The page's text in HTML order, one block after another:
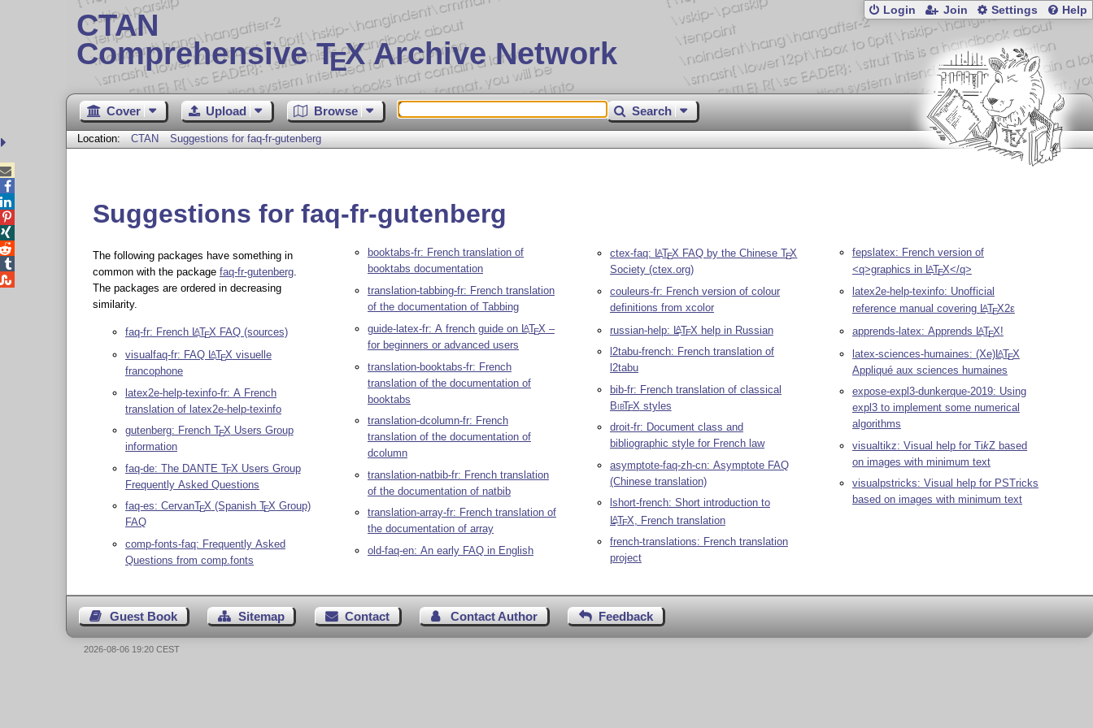
CTAN
Comprehensive TEX Archive Network
Login Join Settings Help
Cover Upload Browse Search
Location: CTAN Suggestions for faq-fr-gutenberg
Suggestions for faq-fr-gutenberg
The following packages have something in
common with the package faq-fr-gutenberg.
The packages are ordered in decreasing
similarity.
faq-fr: French LATEX FAQ (sources)
visualfaq-fr: FAQ LATEX visuelle
francophone
latex2e-help-texinfo-fr: A French
translation of latex2e-help-texinfo
gutenberg: French TEX Users Group
information
faq-de: The DANTE TEX Users Group
Frequently Asked Questions
faq-es: CervanTEX (Spanish TEX Group)
FAQ
comp-fonts-faq: Frequently Asked
Questions from comp.fonts
booktabs-fr: French translation of
booktabs documentation
translation-tabbing-fr: French translation
of the documentation of Tabbing
guide-latex-fr: A french guide on LATEX –
for beginners or advanced users
translation-booktabs-fr: French
translation of the documentation of
booktabs
translation-dcolumn-fr: French
translation of the documentation of
dcolumn
translation-natbib-fr: French translation
of the documentation of natbib
translation-array-fr: French translation of
the documentation of array
old-faq-en: An early FAQ in English
ctex-faq: LATEX FAQ by the Chinese TEX
Society (ctex.org)
couleurs-fr: French version of colour
definitions from xcolor
russian-help: LATEX help in Russian
l2tabu-french: French translation of
l2tabu
bib-fr: French translation of classical
BibTEX styles
droit-fr: Document class and
bibliographic style for French law
asymptote-faq-zh-cn: Asymptote FAQ
(Chinese translation)
lshort-french: Short introduction to
LATEX , French translation
french-translations: French translation
project
fepslatex: French version of
<q>graphics in LATEX</q>
latex2e-help-texinfo: Unofficial
reference manual covering LATEX2ε
apprends-latex: Apprends LATEX!
latex-sciences-humaines: (Xe)LATEX
Appliqué aux sciences humaines
expose-expl3-dunkerque-2019: Using
expl3 to implement some numerical
algorithms
visualtikz: Visual help for TikZ based
on images with minimum text
visualpstricks: Visual help for PSTricks
based on images with minimum text
Guest Book Sitemap Contact Contact Author Feedback





2026-08-06 19:20 CEST